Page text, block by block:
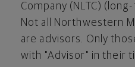
Company (NLTC)
Not all Northwestern
are advisors. Only
with "Advisor" in their